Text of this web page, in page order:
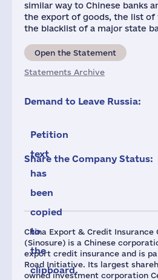
China Export & Credit Insurance
(Sinosure) is a Chinese
export credit insurance and is
Road Initiative. Its largest
owned investment corporation
similar way to Chinese banks
the export of goods, the list of
the blacklist of a major state
Open the Statement
Statements Archive
Demand to Leave Russia:
Petition
text
has
been
copied
to
the
clipboard.
Share the Company Status: